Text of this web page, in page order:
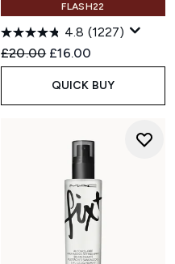
FLASH22
4.8 (1227)
Recommended Retail Price:
£20.00 Current price:
£16.00
QUICK BUY